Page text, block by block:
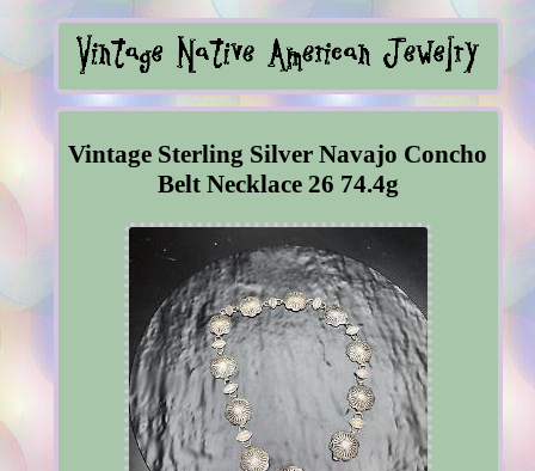
Vintage Sterling Silver Navajo Concho
Belt Necklace 26 74.4g